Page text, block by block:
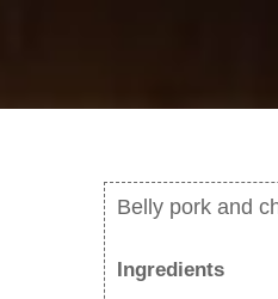
Belly pork and
Ingredients